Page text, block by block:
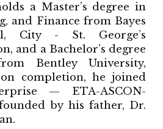
a Master’s degree in
and Finance from Bayes
City - St. George’s
and a Bachelor’s degree
Bentley University,
completion, he joined
— ETA-ASCON-
by his father, Dr.